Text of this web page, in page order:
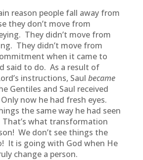
reason people fall away from
they don’t move from
They didn’t move from
They didn’t move from
when it came to
said to do. As a result of
instructions, Saul became
Gentiles and Saul received
now he had fresh eyes.
the same way he had seen
what transformation
We don’t see things the
It is going with God when He
change a person.